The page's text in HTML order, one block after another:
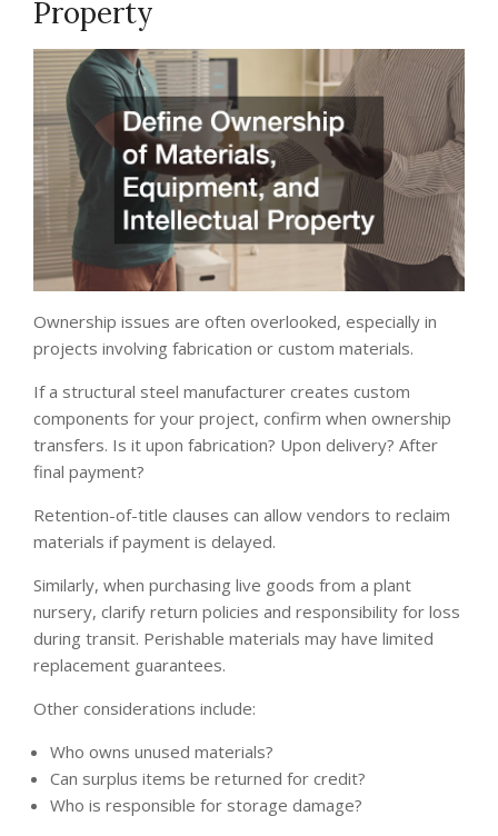
Property
Ownership issues are often overlooked, especially in
projects involving fabrication or custom materials.
If a structural steel manufacturer creates custom
components for your project, confirm when ownership
transfers. Is it upon fabrication? Upon delivery? After
final payment?
Retention-of-title clauses can allow vendors to reclaim
materials if payment is delayed.
Similarly, when purchasing live goods from a plant
nursery, clarify return policies and responsibility for loss
during transit. Perishable materials may have limited
replacement guarantees.
Other considerations include:
Who owns unused materials?
Can surplus items be returned for credit?
Who is responsible for storage damage?